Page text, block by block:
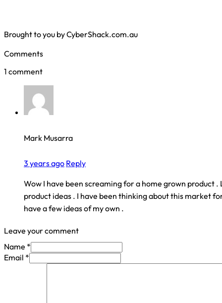
Brought to you by CyberShack.com.au
Comments
1 comment
Mark Musarra
3 years ago Reply
Wow I have been screaming for a home grown product .
product ideas . I have been thinking about this market
have a few ideas of my own .
Leave your comment
Name *
Email *